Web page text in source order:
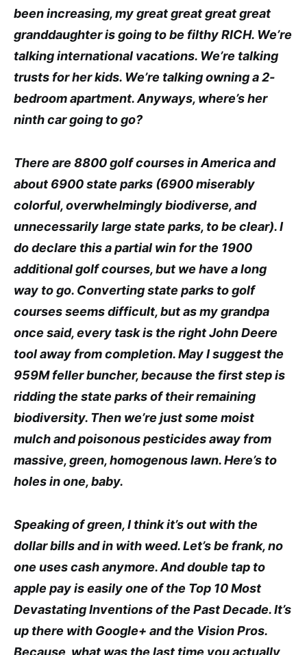
been increasing, my great great great great
granddaughter is going to be filthy RICH. We’re
talking international vacations. We’re talking
trusts for her kids. We’re talking owning a 2-
bedroom apartment. Anyways, where’s her
ninth car going to go?
There are 8800 golf courses in America and
about 6900 state parks (6900 miserably
colorful, overwhelmingly biodiverse, and
unnecessarily large state parks, to be clear). I
do declare this a partial win for the 1900
additional golf courses, but we have a long
way to go. Converting state parks to golf
courses seems difficult, but as my grandpa
once said, every task is the right John Deere
tool away from completion. May I suggest the
959M feller buncher, because the first step is
ridding the state parks of their remaining
biodiversity. Then we’re just some moist
mulch and poisonous pesticides away from
massive, green, homogenous lawn. Here’s to
holes in one, baby.
Speaking of green, I think it’s out with the
dollar bills and in with weed. Let’s be frank, no
one uses cash anymore. And double tap to
apple pay is easily one of the Top 10 Most
Devastating Inventions of the Past Decade. It’s
up there with Google+ and the Vision Pros.
Because, what was the last time you actually